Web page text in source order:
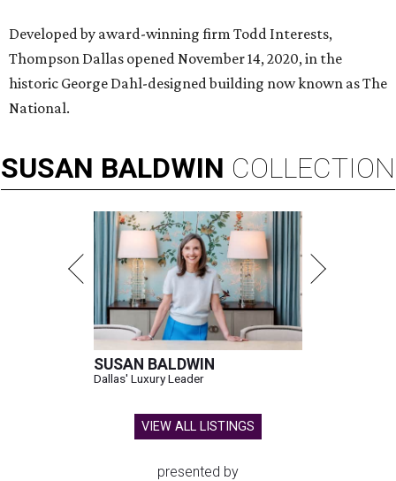
Developed by award-winning firm Todd Interests,
Thompson Dallas opened November 14, 2020, in the
historic George Dahl-designed building now known as The
National.
SUSAN BALDWIN COLLECTION
SUSAN BALDWIN
Dallas' Luxury Leader
VIEW ALL LISTINGS
presented by